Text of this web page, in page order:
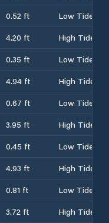
0.52 ft
Low Tide
4.20 ft
High Tide
0.35 ft
Low Tide
4.94 ft
High Tide
0.67 ft
Low Tide
3.95 ft
High Tide
0.45 ft
Low Tide
4.93 ft
High Tide
0.81 ft
Low Tide
3.72 ft
High Tide